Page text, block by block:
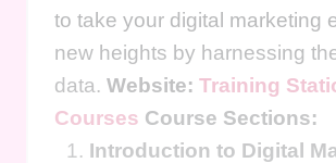
to take your digital marketing
new heights by harnessing
data. Website: Training
Courses Course Sections:
Introduction to Digital